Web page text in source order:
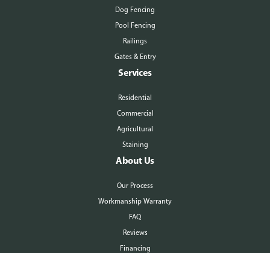
Dog Fencing
Pool Fencing
Railings
Gates & Entry
Services
Residential
Commercial
Agricultural
Staining
About Us
Our Process
Workmanship Warranty
FAQ
Reviews
Financing